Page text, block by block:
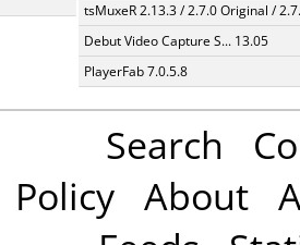
tsMuxeR 2.13.3 / 2.7.0 Original /
Debut Video Capture S... 13.05
PlayerFab 7.0.5.8
Search
Policy About